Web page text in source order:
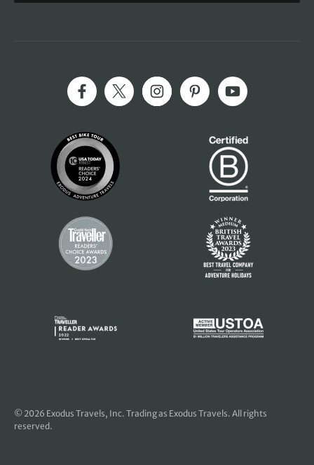
© 2026 Exodus Travels, Inc. Trading as Exodus Travels. All rights
reserved.